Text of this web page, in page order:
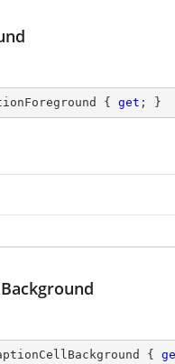
{ get ; }
{